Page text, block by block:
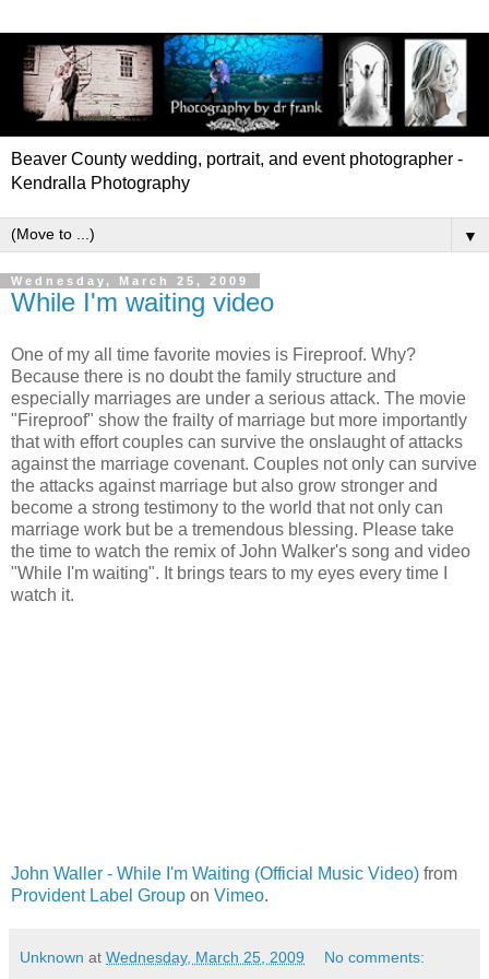
Beaver County wedding, portrait, and event photographer -
Kendralla Photography
▼
Wednesday, March 25, 2009
While I'm waiting video
One of my all time favorite movies is Fireproof. Why?
Because there is no doubt the family structure and
especially marriages are under a serious attack. The movie
"Fireproof" show the frailty of marriage but more importantly
that with effort couples can survive the onslaught of attacks
against the marriage covenant. Couples not only can survive
the attacks against marriage but also grow stronger and
become a strong testimony to the world that not only can
marriage work but be a tremendous blessing. Please take
the time to watch the remix of John Walker's song and video
"While I'm waiting". It brings tears to my eyes every time I
watch it.
John Waller - While I'm Waiting (Official Music Video) from
Provident Label Group on Vimeo.
Unknown at Wednesday, March 25, 2009 No comments: